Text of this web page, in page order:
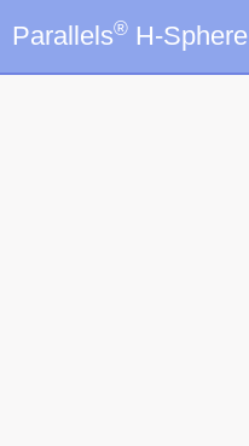
Parallels® H-Sphere